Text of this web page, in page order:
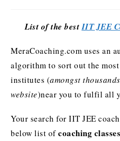
List of the bestIIT JEE
MeraCoaching.com uses an
algorithm to sort out the
institutes (amongst
website)near you to fulfil all
Your search for IIT JEE
below list ofcoaching classes